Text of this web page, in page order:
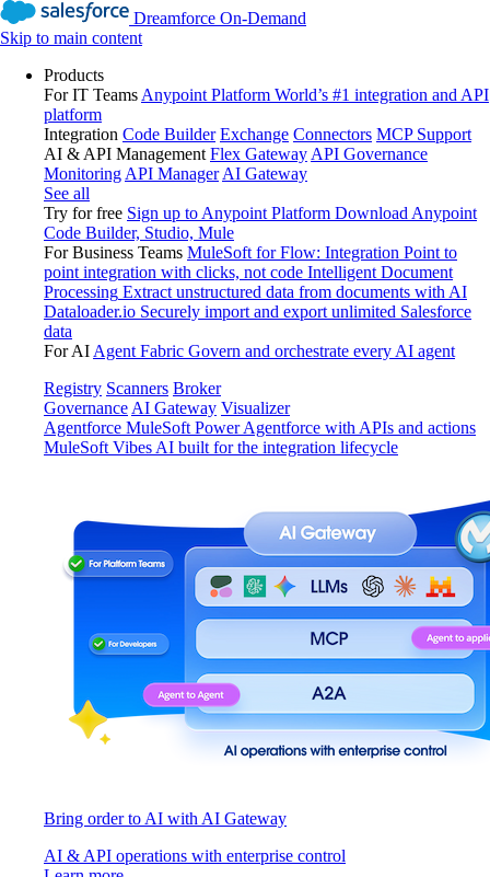
Dreamforce On-Demand
Skip to main content
Products
For IT Teams Anypoint Platform World’s #1 integration and API
platform
Integration Code Builder Exchange Connectors MCP Support
AI & API Management Flex Gateway API Governance
Monitoring API Manager AI Gateway
See all
Try for free Sign up to Anypoint Platform Download Anypoint
Code Builder, Studio, Mule
For Business Teams MuleSoft for Flow: Integration Point to
point integration with clicks, not code Intelligent Document
Processing Extract unstructured data from documents with AI
Dataloader.io Securely import and export unlimited Salesforce
data
For AI Agent Fabric Govern and orchestrate every AI agent
Registry Scanners Broker
Governance AI Gateway Visualizer
Agentforce MuleSoft Power Agentforce with APIs and actions
MuleSoft Vibes AI built for the integration lifecycle
Bring order to AI with AI Gateway
AI & API operations with enterprise control